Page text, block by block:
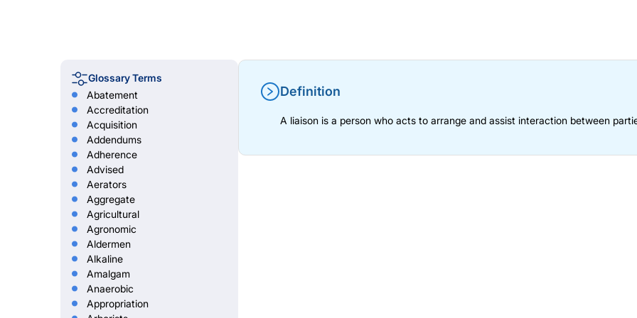
Glossary Terms
Abatement
Accreditation
Acquisition
Addendums
Adherence
Advised
Aerators
Aggregate
Agricultural
Agronomic
Aldermen
Alkaline
Amalgam
Anaerobic
Appropriation
Definition
A liaison is a person who acts to arrange and assist interaction between